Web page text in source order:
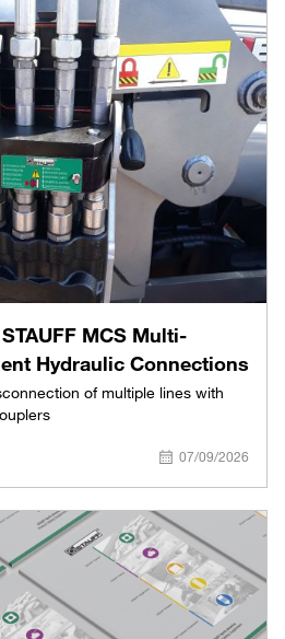
MCS Multi-
Hydraulic Connections
of multiple lines with
07/09/2026